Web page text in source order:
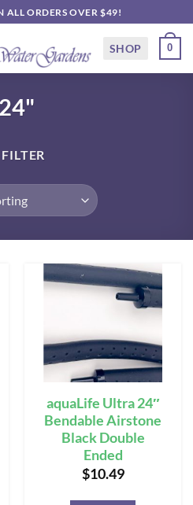
ALL ORDERS OVER $49!
SHOP 0
24"
FILTER
aquaLife Ultra 24″
Bendable Airstone
Black Double
Ended
$10.49